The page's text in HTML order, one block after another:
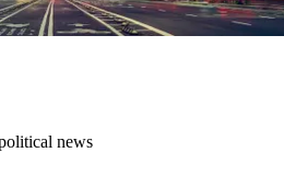
news